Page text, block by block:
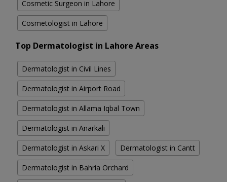
Cosmetic Surgeon in Lahore
Cosmetologist in Lahore
Top Dermatologist in Lahore Areas
Dermatologist in Civil Lines
Dermatologist in Airport Road
Dermatologist in Allama Iqbal Town
Dermatologist in Anarkali
Dermatologist in Askari X Dermatologist in Cantt
Dermatologist in Bahria Orchard